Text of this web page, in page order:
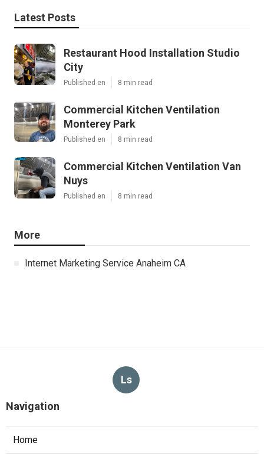
Latest Posts
Restaurant Hood Installation Studio
City
Published en 8 min read
Commercial Kitchen Ventilation
Monterey Park
Published en 8 min read
Commercial Kitchen Ventilation Van
Nuys
Published en 8 min read
More
Internet Marketing Service Anaheim CA
Ls
Navigation
Home